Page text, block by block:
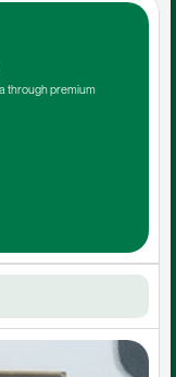
through premium